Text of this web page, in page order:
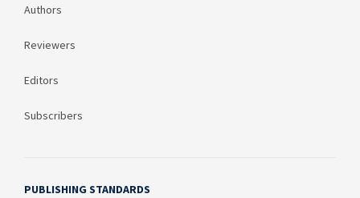
Authors
Reviewers
Editors
Subscribers
PUBLISHING STANDARDS